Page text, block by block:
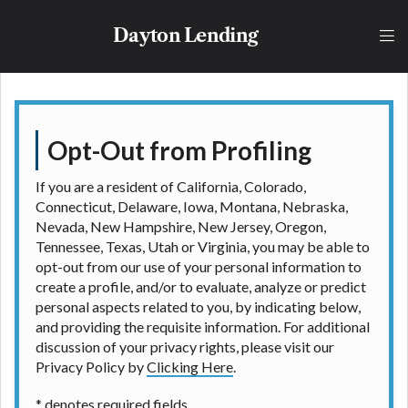
Dayton Lending
Opt-Out from Profiling
If you are a resident of California, Colorado,
Connecticut, Delaware, Iowa, Montana, Nebraska,
Nevada, New Hampshire, New Jersey, Oregon,
Tennessee, Texas, Utah or Virginia, you may be able to
opt-out from our use of your personal information to
create a profile, and/or to evaluate, analyze or predict
personal aspects related to you, by indicating below,
and providing the requisite information. For additional
discussion of your privacy rights, please visit our
Privacy Policy byClicking Here.
* denotes required fields
may be higher than state-licensed lenders and you
may be required to agree to resolve any disputes in
Your information can be sold multiple times leading
other marketers. Providing your information on this
Website does not guarantee that you will be
approved for a cash advance. The operator of this
Website is not an agent, representative or broker of
any lender and does not endorse or charge you for
any service or product. Not all lenders can provide
up to $1,000. Cash transfer times may vary between
lenders and may depend on your individual financial
institution. In some circumstances faxing may be
required. This service is not available in all states,
and the states serviced by this Website may change
from time to time and without notice. For details,
questions or concerns regarding your cash advance,
please contact your lender directly. Cash advances